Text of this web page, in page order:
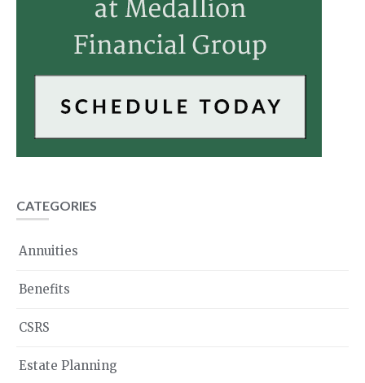
CATEGORIES
Annuities
Benefits
CSRS
Estate Planning